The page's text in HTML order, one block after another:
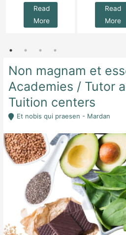
Read
More
Read
More
Non magnam et
Academies / Tutor
Tuition centers
Et nobis qui praesen - Mardan